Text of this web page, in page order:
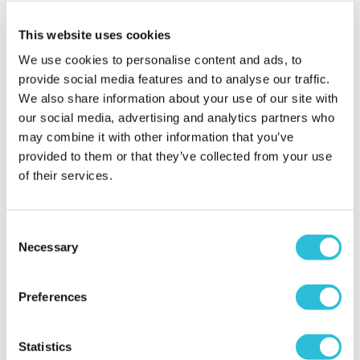
This website uses cookies
We use cookies to personalise content and ads, to
provide social media features and to analyse our traffic.
We also share information about your use of our site with
our social media, advertising and analytics partners who
may combine it with other information that you’ve
provided to them or that they’ve collected from your use
of their services.
Selection
Necessary
Preferences
Statistics
gift for my Child
Nanny happy with
the gift
susan - verified purchaser
I was very happy with the gift and know my
Perfect Christening
Amanda - verified purchaser
Arrived quickly and was perfect ! A quality gift for a